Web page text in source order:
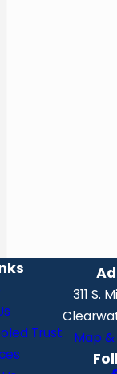
Trust
311 S.
Map